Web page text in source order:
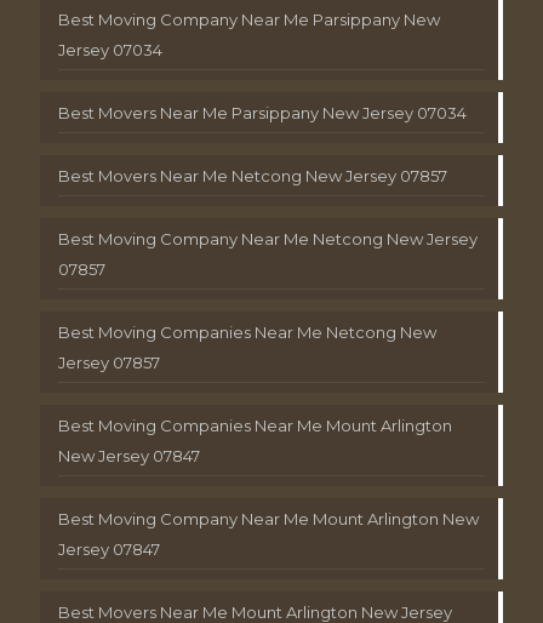
Best Moving Company Near Me Parsippany New
Jersey 07034
Best Movers Near Me Parsippany New Jersey 07034
Best Movers Near Me Netcong New Jersey 07857
Best Moving Company Near Me Netcong New Jersey
07857
Best Moving Companies Near Me Netcong New
Jersey 07857
Best Moving Companies Near Me Mount Arlington
New Jersey 07847
Best Moving Company Near Me Mount Arlington New
Jersey 07847
Best Movers Near Me Mount Arlington New Jersey